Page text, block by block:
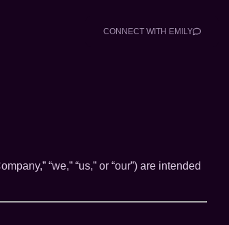
CONNECT WITH EMILY
“we,” “us,” or “our”) are intended